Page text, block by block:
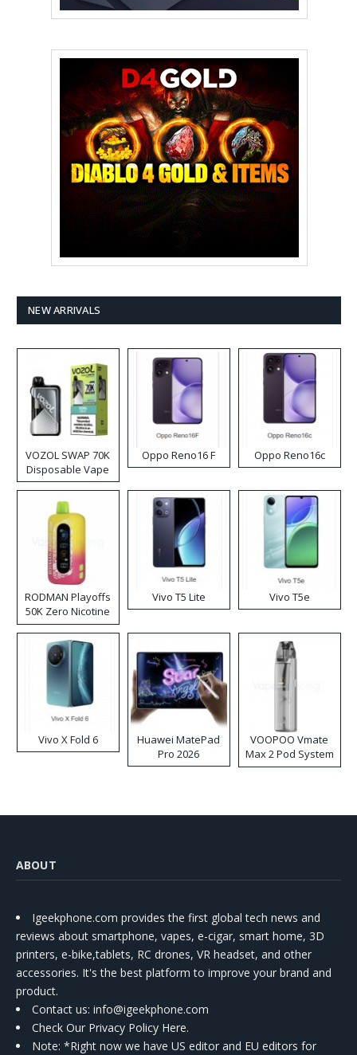
NEW ARRIVALS
VOZOL SWAP 70K
Disposable Vape
Oppo Reno16 F Oppo Reno16c
RODMAN Playoffs
50K Zero Nicotine
Disposable Vape
Vivo T5 Lite Vivo T5e
Vivo X Fold 6
Huawei MatePad
Pro 2026
VOOPOO Vmate
Max 2 Pod System
Kit
ABOUT
Igeekphone.com provides the first global tech news and
reviews about smartphone, vapes, e-cigar, smart home, 3D
printers, e-bike,tablets, RC drones, VR headset, and other
accessories. It's the best platform to improve your brand and
product.
Contact us: info@igeekphone.com
Check Our Privacy Policy Here.
Note: *Right now we have US editor and EU editors for